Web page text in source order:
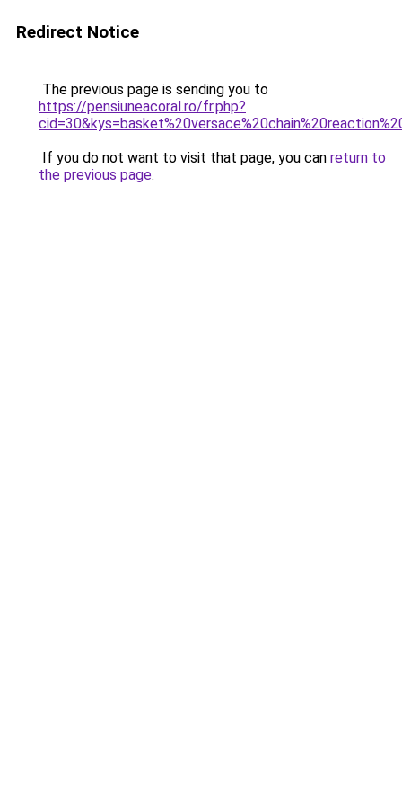
Redirect Notice
The previous page is sending you to
https://pensiuneacoral.ro/fr.php?
If you do not want to visit that page, you can return to
the previous page.